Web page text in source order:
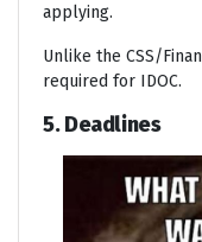
applying.
Unlike the CSS/
required for IDOC.
5. Deadlines